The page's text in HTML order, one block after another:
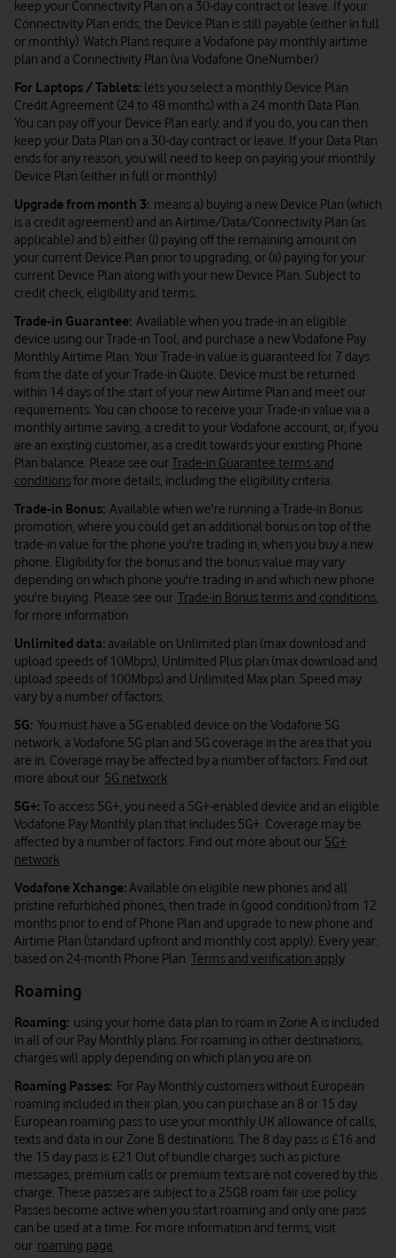
keep your Connectivity Plan on a 30-day contract or leave. If your
Connectivity Plan ends, the Device Plan is still payable (either in full
or monthly). Watch Plans require a Vodafone pay monthly airtime
plan and a Connectivity Plan (via Vodafone OneNumber)
For Laptops / Tablets: lets you select a monthly Device Plan
Credit Agreement (24 to 48 months) with a 24 month Data Plan.
You can pay off your Device Plan early, and if you do, you can then
keep your Data Plan on a 30-day contract or leave. If your Data Plan
ends for any reason, you will need to keep on paying your monthly
Device Plan (either in full or monthly)
Upgrade from month 3: means a) buying a new Device Plan (which
is a credit agreement) and an Airtime/Data/Connectivity Plan (as
applicable) and b) either (i) paying off the remaining amount on
your current Device Plan prior to upgrading, or (ii) paying for your
current Device Plan along with your new Device Plan. Subject to
credit check, eligibility and terms.
Trade-in Guarantee: Available when you trade-in an eligible
device using our Trade-in Tool, and purchase a new Vodafone Pay
Monthly Airtime Plan. Your Trade-in value is guaranteed for 7 days
from the date of your Trade-in Quote. Device must be returned
within 14 days of the start of your new Airtime Plan and meet our
requirements. You can choose to receive your Trade-in value via a
monthly airtime saving, a credit to your Vodafone account, or, if you
are an existing customer, as a credit towards your existing Phone
Plan balance. Please see ourTrade-in Guarantee terms and
conditionsfor more details, including the eligibility criteria.
Trade-in Bonus: Available when we're running a Trade-in Bonus
promotion, where you could get an additional bonus on top of the
trade-in value for the phone you're trading in, when you buy a new
phone. Eligibility for the bonus and the bonus value may vary
depending on which phone you're trading in and which new phone
you're buying. Please see our Trade-in Bonus terms and conditions,
for more information.
Unlimited data: available on Unlimited plan (max download and
upload speeds of 10Mbps), Unlimited Plus plan (max download and
upload speeds of 100Mbps) and Unlimited Max plan. Speed may
vary by a number of factors.
5G: You must have a 5G enabled device on the Vodafone 5G
network, a Vodafone 5G plan and 5G coverage in the area that you
are in. Coverage may be affected by a number of factors. Find out
more about our 5G network
5G+:To access 5G+, you need a 5G+-enabled device and an eligible
Vodafone Pay Monthly plan that includes 5G+. Coverage may be
affected by a number of factors. Find out more about our 5G+
network
Vodafone Xchange:Available on eligible new phones and all
pristine refurbished phones, then trade in (good condition) from 12
months prior to end of Phone Plan and upgrade to new phone and
Airtime Plan (standard upfront and monthly cost apply). Every year:
based on 24-month Phone Plan. Terms and verification apply
Roaming
Roaming: using your home data plan to roam in Zone A is included
in all of our Pay Monthly plans. For roaming in other destinations,
charges will apply depending on which plan you are on.
Roaming Passes: For Pay Monthly customers without European
roaming included in their plan, you can purchase an 8 or 15 day
European roaming pass to use your monthly UK allowance of calls,
texts and data in our Zone B destinations. The 8 day pass is £16 and
the 15 day pass is £21 Out of bundle charges such as picture
messages, premium calls or premium texts are not covered by this
charge. These passes are subject to a 25GB roam fair use policy.
Passes become active when you start roaming and only one pass
can be used at a time. For more information and terms, visit
our roaming page